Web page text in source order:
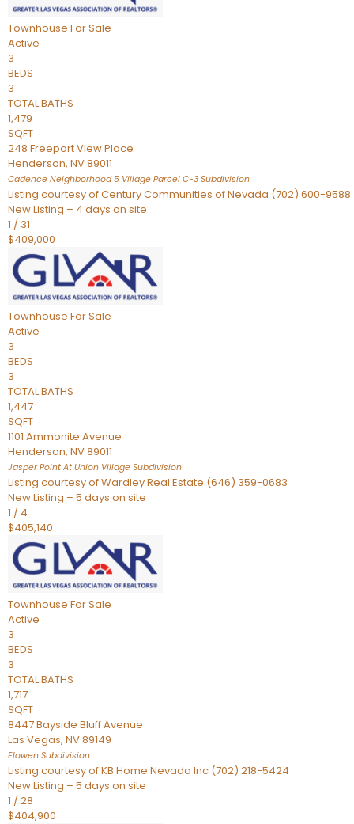
Townhouse For Sale
Active
3
BEDS
3
TOTAL BATHS
1,479
SQFT
248 Freeport View Place
Henderson, NV89011
Cadence Neighborhood 5 Village Parcel C-3 Subdivision
Listing courtesy of Century Communities of Nevada (702) 600-9588
New Listing – 4 days on site
1 / 31
$409,000
Townhouse For Sale
Active
3
BEDS
3
TOTAL BATHS
1,447
SQFT
1101 Ammonite Avenue
Henderson, NV89011
Jasper Point At Union Village Subdivision
Listing courtesy of Wardley Real Estate (646) 359-0683
New Listing – 5 days on site
1 / 4
$405,140
Townhouse For Sale
Active
3
BEDS
3
TOTAL BATHS
1,717
SQFT
8447 Bayside Bluff Avenue
Las Vegas, NV89149
Elowen Subdivision
Listing courtesy of KB Home Nevada Inc (702) 218-5424
New Listing – 5 days on site
1 /28
$404,900